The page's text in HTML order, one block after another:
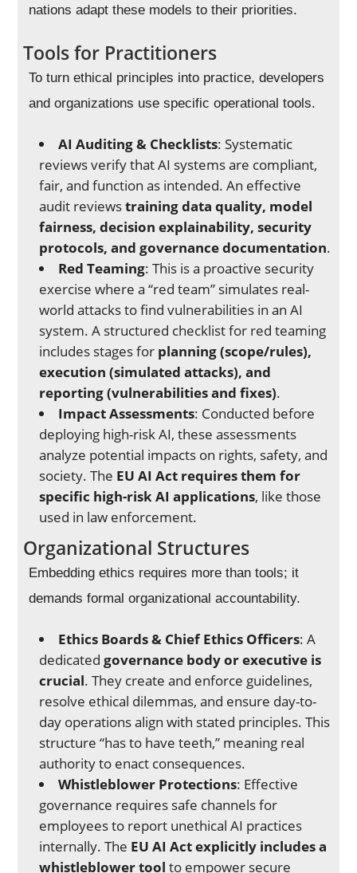
nations adapt these models to their priorities.
Tools for Practitioners
To turn ethical principles into practice, developers
and organizations use specific operational tools.
AI Auditing & Checklists: Systematic
reviews verify that AI systems are compliant,
fair, and function as intended. An effective
audit reviewstraining data quality, model
fairness, decision explainability, security
protocols, and governance documentation.
Red Teaming: This is a proactive security
exercise where a “red team” simulates real-
world attacks to find vulnerabilities in an AI
system. A structured checklist for red teaming
includes stages for planning (scope/rules),
execution (simulated attacks), and
reporting (vulnerabilities and fixes).
Impact Assessments: Conducted before
deploying high-risk AI, these assessments
analyze potential impacts on rights, safety, and
society. The EU AI Act requires them for
specific high-risk AI applications, like those
used in law enforcement.
Organizational Structures
Embedding ethics requires more than tools; it
demands formal organizational accountability.
Ethics Boards & Chief Ethics Officers: A
dedicatedgovernance body or executive is
crucial. They create and enforce guidelines,
resolve ethical dilemmas, and ensure day-to-
day operations align with stated principles. This
structure “has to have teeth,” meaning real
authority to enact consequences.
Whistleblower Protections: Effective
governance requires safe channels for
employees to report unethical AI practices
internally. The EU AI Act explicitly includes a
whistleblower tool to empower secure